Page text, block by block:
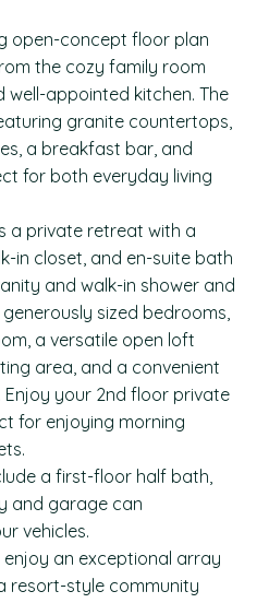
open-concept floor plan
the cozy family room
well-appointed kitchen. The
granite countertops,
a breakfast bar, and
for both everyday living
a private retreat with a
in closet, and en-suite bath
and walk-in shower and
sized bedrooms,
a versatile open loft
area, and a convenient
your 2nd floor private
for enjoying morning
a first-floor half bath,
and garage can
vehicles.
an exceptional array
resort-style community